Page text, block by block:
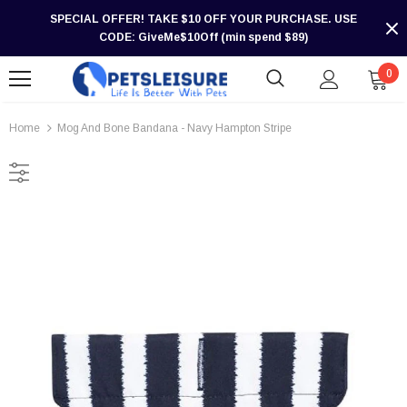
SPECIAL OFFER! TAKE $10 OFF YOUR PURCHASE. USE
CODE: GiveMe$10Off (min spend $89)
0
Home Mog And Bone Bandana - Navy Hampton Stripe
-30%
-30%